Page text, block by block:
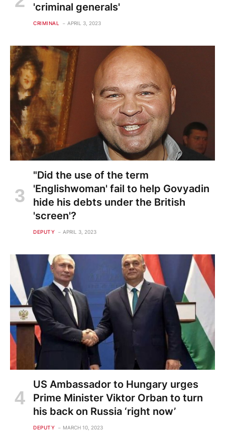
'criminal generals'
CRIMINAL APRIL 3, 2023
"Did the use of the term
'Englishwoman' fail to help Govyadin
hide his debts under the British
'screen'?
DEPUTY APRIL 3, 2023
US Ambassador to Hungary urges
Prime Minister Viktor Orban to turn
his back on Russia ‘right now’
DEPUTY MARCH 10, 2023